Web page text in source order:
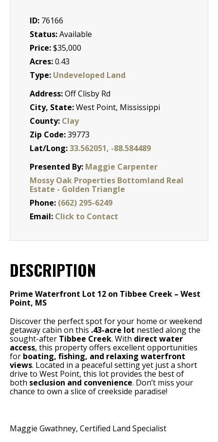
ID: 76166
Status:Available
Price:$35,000
Acres:0.43
Type: Undeveloped Land
Address:Off Clisby Rd
City, State:West Point, Mississippi
County: Clay
Zip Code:39773
Lat/Long:33.562051, -88.584489
Presented By: Maggie Carpenter
Mossy Oak Properties Bottomland Real
Estate - Golden Triangle
Phone: (662) 295-6249
Email: Click to Contact
DESCRIPTION
Prime Waterfront Lot 12 on Tibbee Creek – West
Point, MS
Discover the perfect spot for your home or weekend
getaway cabin on this .43-acre lot nestled along the
sought-after Tibbee Creek. With direct water
access, this property offers excellent opportunities
for boating, fishing, and relaxing waterfront
views. Located in a peaceful setting yet just a short
drive to West Point, this lot provides the best of
both seclusion and convenience. Don’t miss your
chance to own a slice of creekside paradise!
Maggie Gwathney, Certified Land Specialist